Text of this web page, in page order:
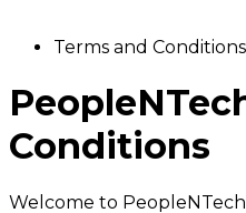
Terms and Conditions
Conditions
Welcome to